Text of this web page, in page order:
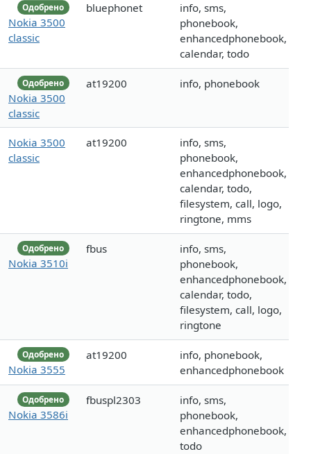
Одобрено
Nokia 3500
classic
bluephonet
info, sms,
phonebook,
enhancedphonebook,
calendar, todo
Одобрено
Nokia 3500
classic
at19200 info, phonebook
Nokia 3500
classic
at19200
info, sms,
phonebook,
enhancedphonebook,
calendar, todo,
filesystem, call, logo,
ringtone, mms
Одобрено
Nokia 3510i
fbus
info, sms,
phonebook,
enhancedphonebook,
calendar, todo,
filesystem, call, logo,
ringtone
Одобрено
Nokia 3555
at19200
info, phonebook,
enhancedphonebook
Одобрено
Nokia 3586i
fbuspl2303
info, sms,
phonebook,
enhancedphonebook,
todo